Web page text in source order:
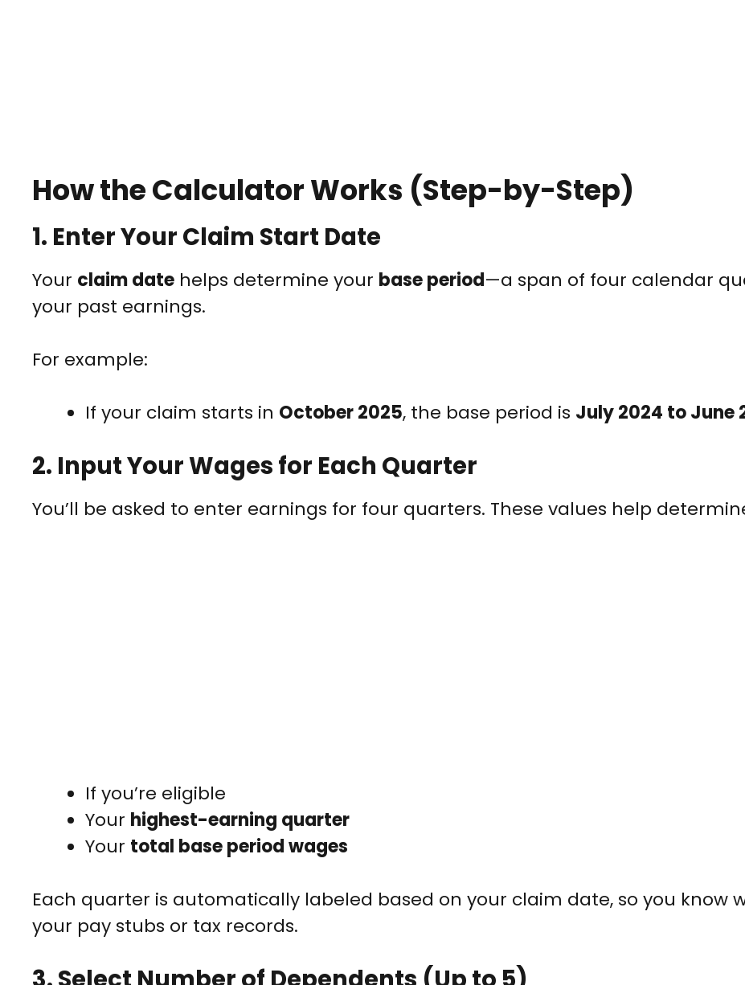
How the Calculator Works (Step-by-Step)
1. Enter Your Claim Start Date
Your claim date helps determine your base period—a span of four calendar
your past earnings.
For example:
If your claim starts in October 2025, the base period is July 2024 to June
2. Input Your Wages for Each Quarter
You’ll be asked to enter earnings for four quarters. These values help
If you’re eligible
Your highest-earning quarter
Your total base period wages
Each quarter is automatically labeled based on your claim date, so you know
your pay stubs or tax records.